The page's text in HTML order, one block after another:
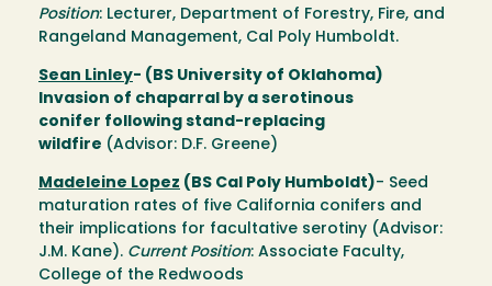
Position: Lecturer, Department of Forestry, Fire, and
Rangeland Management, Cal Poly Humboldt.
Sean Linley- (BS University of Oklahoma)
Invasion of chaparral by a serotinous
conifer following stand-replacing
wildfire (Advisor: D.F. Greene)
Madeleine Lopez (BS Cal Poly Humboldt)- Seed
maturation rates of five California conifers and
their implications for facultative serotiny (Advisor:
J.M. Kane). Current Position: Associate Faculty,
College of the Redwoods